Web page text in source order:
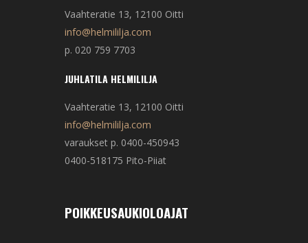
Vaahteratie 13, 12100 Oitti
info@helmililja.com
p. 020 759 7703
JUHLATILA HELMILILJA
Vaahteratie 13, 12100 Oitti
info@helmililja.com
varaukset p. 0400-450943
0400-518175 Pito-Piiat
POIKKEUSAUKIOLOAJAT